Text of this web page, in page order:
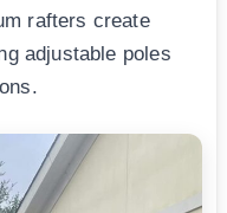
rafters create
adjustable poles